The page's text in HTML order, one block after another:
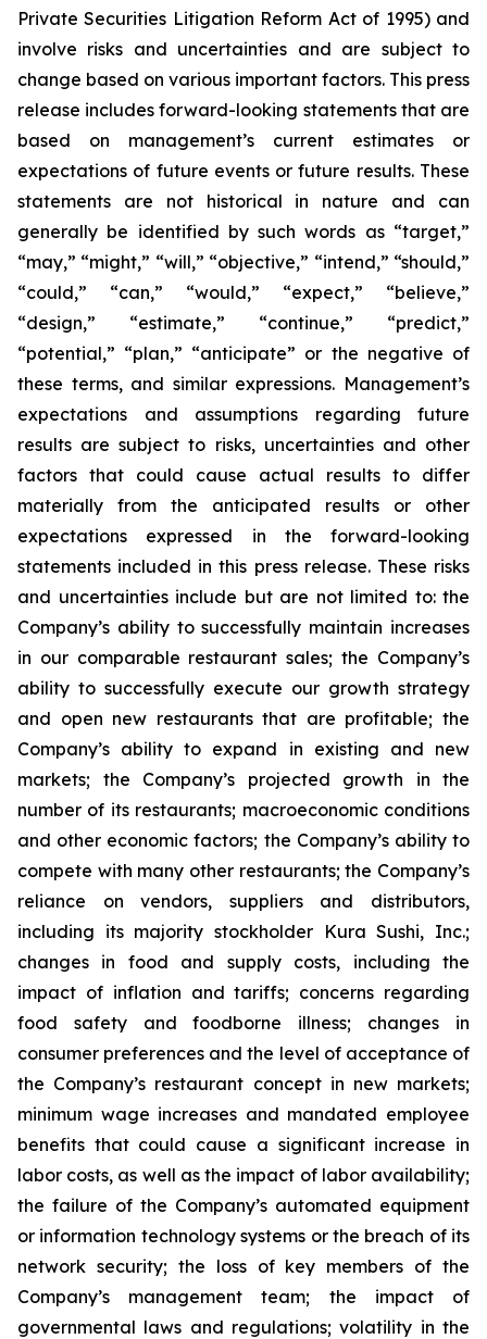
Private Securities Litigation Reform Act of 1995) and
involve risks and uncertainties and are subject to
change based on various important factors. This press
release includes forward-looking statements that are
based on management’s current estimates or
expectations of future events or future results. These
statements are not historical in nature and can
generally be identified by such words as “target,”
“may,” “might,” “will,” “objective,” “intend,” “should,”
“could,” “can,” “would,” “expect,” “believe,”
“design,” “estimate,” “continue,” “predict,”
“potential,” “plan,” “anticipate” or the negative of
these terms, and similar expressions. Management’s
expectations and assumptions regarding future
results are subject to risks, uncertainties and other
factors that could cause actual results to differ
materially from the anticipated results or other
expectations expressed in the forward-looking
statements included in this press release. These risks
and uncertainties include but are not limited to: the
Company’s ability to successfully maintain increases
in our comparable restaurant sales; the Company’s
ability to successfully execute our growth strategy
and open new restaurants that are profitable; the
Company’s ability to expand in existing and new
markets; the Company’s projected growth in the
number of its restaurants; macroeconomic conditions
and other economic factors; the Company’s ability to
compete with many other restaurants; the Company’s
reliance on vendors, suppliers and distributors,
including its majority stockholder Kura Sushi, Inc.;
changes in food and supply costs, including the
impact of inflation and tariffs; concerns regarding
food safety and foodborne illness; changes in
consumer preferences and the level of acceptance of
the Company’s restaurant concept in new markets;
minimum wage increases and mandated employee
benefits that could cause a significant increase in
labor costs, as well as the impact of labor availability;
the failure of the Company’s automated equipment
or information technology systems or the breach of its
network security; the loss of key members of the
Company’s management team; the impact of
governmental laws and regulations; volatility in the